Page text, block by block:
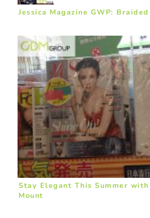
Jessica Magazine GWP:
Stay Elegant This Summer with
Mount